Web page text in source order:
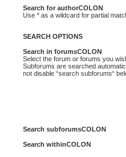
Search for authorCOLON
Use * as a wildcard for partial
SEARCH OPTIONS
Search in forumsCOLON
Select the forum or forums you
Subforums are searched
not disable “search subforums“
Search subforumsCOLON
Search withinCOLON